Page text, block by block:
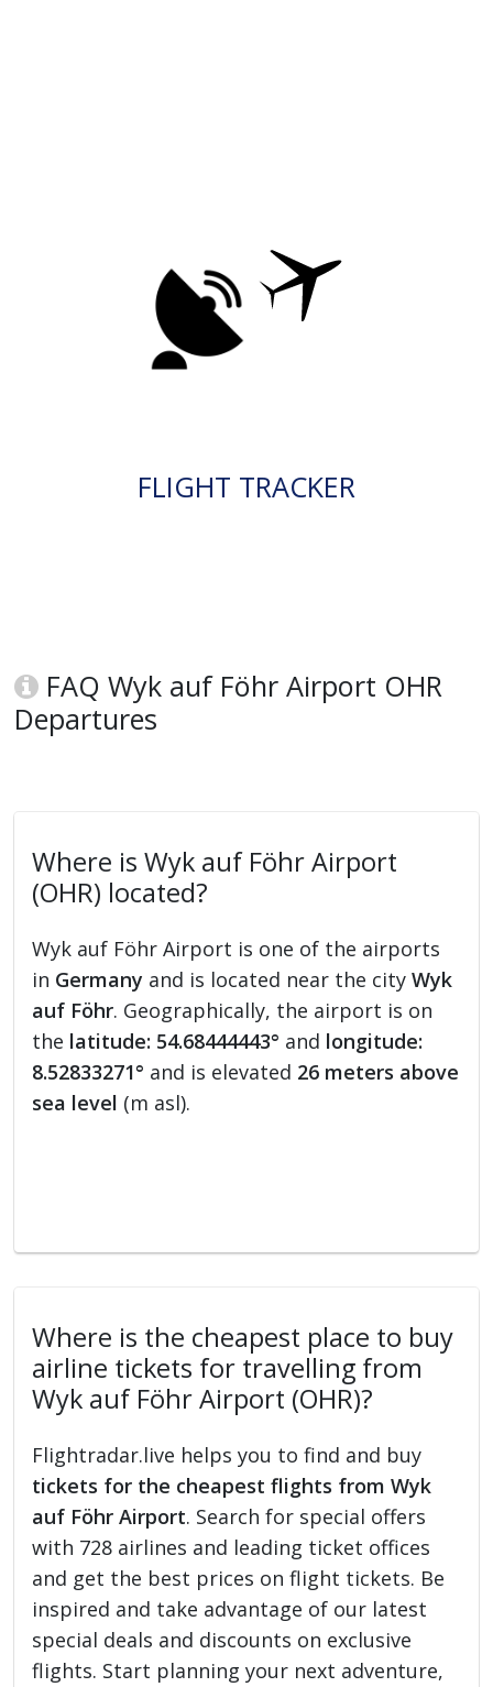
FLIGHT TRACKER
FAQ Wyk auf Föhr Airport OHR
Departures
Where is Wyk auf Föhr Airport
(OHR) located?
Wyk auf Föhr Airport is one of the airports
in Germany and is located near the cityWyk
auf Föhr. Geographically, the airport is on
the latitude: 54.68444443° and longitude:
8.52833271° and is elevated 26 meters above
sea level (m asl).
Where is the cheapest place to buy
airline tickets for travelling from
Wyk auf Föhr Airport (OHR)?
Flightradar.live helps you to find and buy
tickets for the cheapest flights from Wyk
auf Föhr Airport. Search for special offers
with 728 airlines and leading ticket offices
and get the best prices on flight tickets. Be
inspired and take advantage of our latest
special deals and discounts on exclusive
flights. Start planning your next adventure,